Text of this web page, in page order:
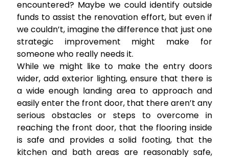
encountered? Maybe we could identify outside
funds to assist the renovation effort, but even if
we couldn’t, imagine the difference that just one
strategic improvement might make for
someone who really needs it.
While we might like to make the entry doors
wider, add exterior lighting, ensure that there is
a wide enough landing area to approach and
easily enter the front door, that there aren’t any
serious obstacles or steps to overcome in
reaching the front door, that the flooring inside
is safe and provides a solid footing, that the
kitchen and bath areas are reasonably safe,